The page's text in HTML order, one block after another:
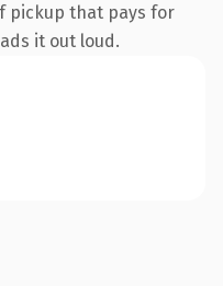
pickup that pays for
it out loud.